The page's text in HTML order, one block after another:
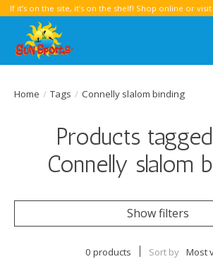
If it’s on the site, it’s on the shelf! Shop online or
Home / Tags / Connelly slalom binding
Products
Connelly slalom
Show filters
0 products Sort by Most